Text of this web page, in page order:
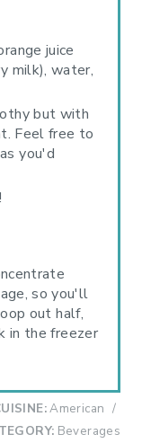
juice
milk), water,
but with
Feel free to
you'd
so you'll
out half,
in the freezer
American /
Beverages